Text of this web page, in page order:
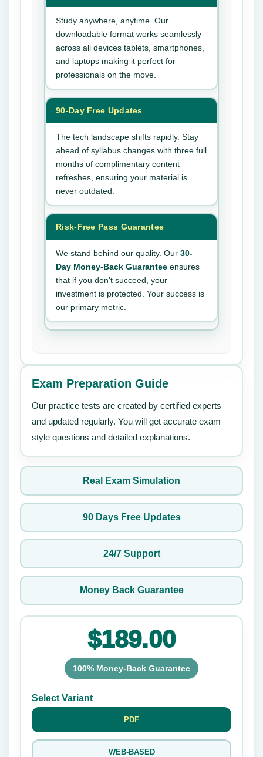
Study anywhere, anytime. Our
downloadable format works seamlessly
across all devices tablets, smartphones,
and laptops making it perfect for
professionals on the move.
90-Day Free Updates
The tech landscape shifts rapidly. Stay
ahead of syllabus changes with three full
months of complimentary content
refreshes, ensuring your material is
never outdated.
Risk-Free Pass Guarantee
We stand behind our quality. Our 30-
Day Money-Back Guarantee ensures
that if you don’t succeed, your
investment is protected. Your success is
our primary metric.
Exam Preparation Guide
Our practice tests are created by certified experts
and updated regularly. You will get accurate exam
style questions and detailed explanations.
Real Exam Simulation
90 Days Free Updates
24/7 Support
Money Back Guarantee
$189.00
100% Money-Back Guarantee
Select Variant
PDF
WEB-BASED